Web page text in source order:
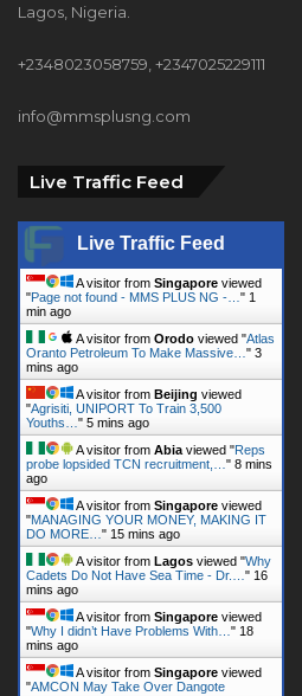
Lagos, Nigeria.
+2348023058759, +2347025229111
info@mmsplusng.com
Live Traffic Feed
Live Traffic Feed
A visitor from Singapore viewed
"Page not found - MMS PLUS NG -… " 1
min ago
A visitor from Orodo viewed "Atlas
Oranto Petroleum To Make Massive… " 3
mins ago
A visitor from Beijing viewed
"Agrisiti, UNIPORT To Train 3,500
Youths… " 5 mins ago
A visitor from Abia viewed "Reps
probe lopsided TCN recruitment,… " 8 mins
ago
A visitor from Singapore viewed
"MANAGING YOUR MONEY, MAKING IT
DO MORE… " 15 mins ago
A visitor from Lagos viewed "Why
Cadets Do Not Have Sea Time - Dr.… " 16
mins ago
A visitor from Singapore viewed
"Why I didn’t Have Problems With… " 18
mins ago
A visitor from Singapore viewed
"AMCON May Take Over Dangote